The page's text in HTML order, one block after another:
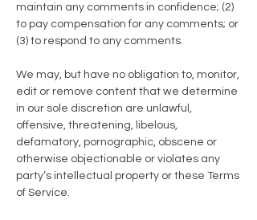
maintain any comments in confidence; (2)
to pay compensation for any comments; or
(3) to respond to any comments.
We may, but have no obligation to, monitor,
edit or remove content that we determine
in our sole discretion are unlawful,
offensive, threatening, libelous,
defamatory, pornographic, obscene or
otherwise objectionable or violates any
party’s intellectual property or these Terms
of Service.